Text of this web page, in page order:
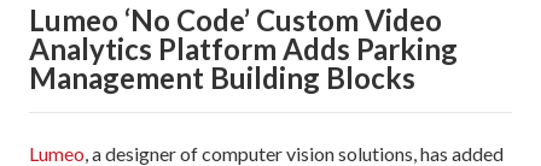
Lumeo ‘No Code’ Custom Video
Analytics Platform Adds Parking
Management Building Blocks
Lumeo, a designer of computer vision solutions, has added